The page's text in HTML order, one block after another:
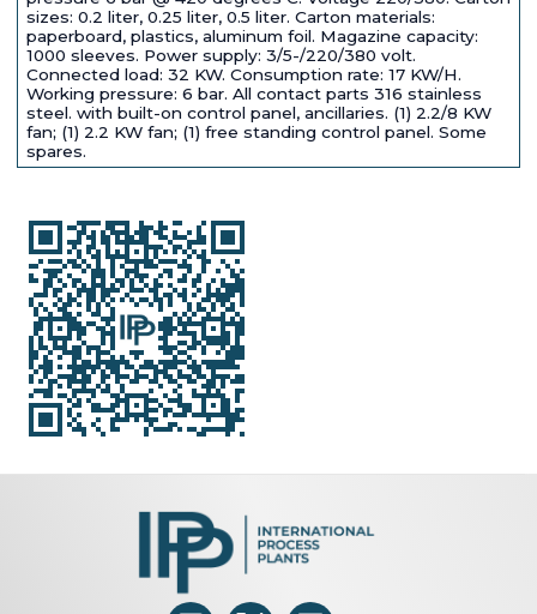
sizes: 0.2 liter, 0.25 liter, 0.5 liter. Carton materials:
paperboard, plastics, aluminum foil. Magazine capacity:
1000 sleeves. Power supply: 3/5-/220/380 volt.
Connected load: 32 KW. Consumption rate: 17 KW/H.
Working pressure: 6 bar. All contact parts 316 stainless
steel. with built-on control panel, ancillaries. (1) 2.2/8 KW
fan; (1) 2.2 KW fan; (1) free standing control panel. Some
spares.